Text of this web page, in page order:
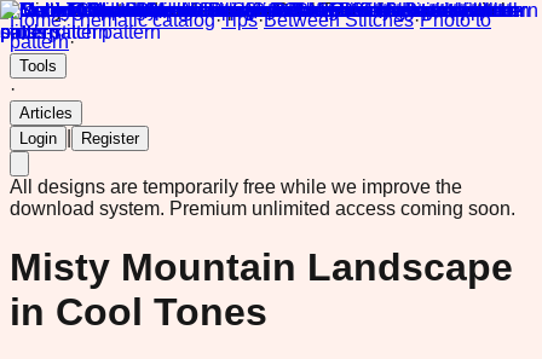
Home·Thematic catalog·Tips·Between Stitches·Photo to
pattern·
Tools
·
Articles
Login
Register
All designs are temporarily free while we improve the
download system. Premium unlimited access coming soon.
Misty Mountain Landscape
in Cool Tones